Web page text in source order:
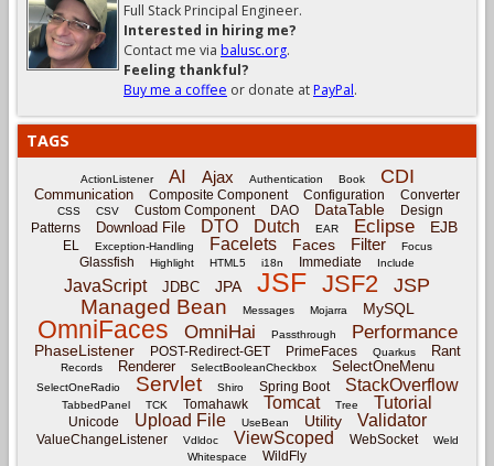
Full Stack Principal Engineer.
Interested in hiring me?
Contact me via balusc.org.
Feeling thankful?
Buy me a coffee or donate atPayPal.
TAGS
ActionListener AI Ajax Authentication Book CDI
Communication Composite Component Configuration Converter
CSS CSV Custom Component DAO DataTable
Design
Patterns
Download File DTO Dutch EAR Eclipse EJB
EL Exception-Handling Facelets Faces Filter Focus
Glassfish Highlight HTML5 i18n Immediate Include
JavaScript JDBC JPA JSF JSF2 JSP
Managed Bean Messages Mojarra MySQL
OmniFaces OmniHai Passthrough Performance
PhaseListener POST-Redirect-GET PrimeFaces Quarkus Rant
Records Renderer SelectBooleanCheckbox SelectOneMenu
SelectOneRadio Servlet Shiro Spring Boot StackOverflow
TabbedPanel TCK Tomahawk Tomcat Tree Tutorial
Unicode Upload File UseBean Utility Validator
ValueChangeListener Vdldoc ViewScoped WebSocket
Weld
Whitespace
WildFly